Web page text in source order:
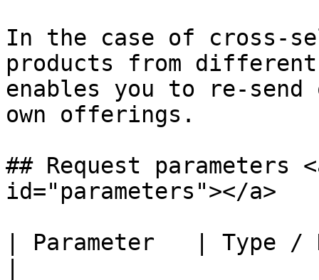
In the case of cross-
products from
enables you to re-
own offerings.
## Request parameters
id="parameters"></a>
| Parameter   | Type /